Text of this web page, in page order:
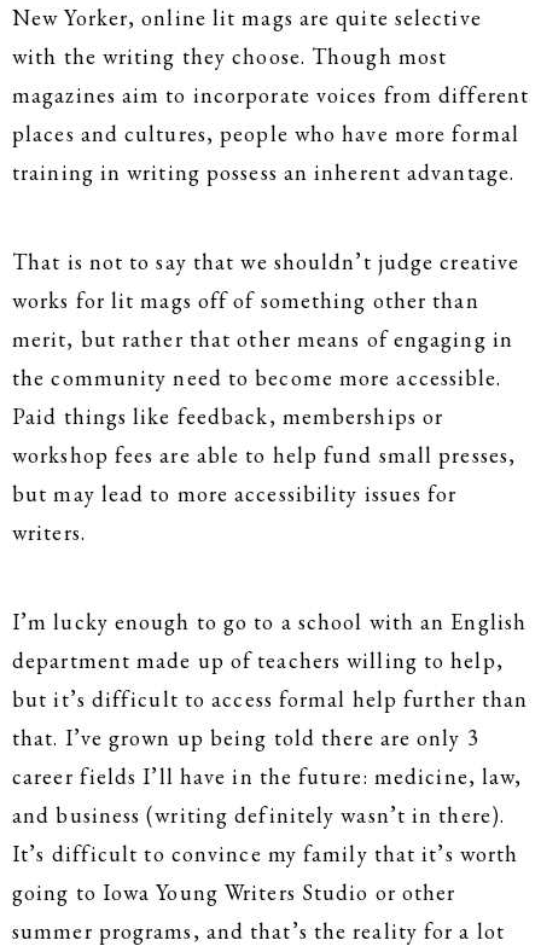
New Yorker, online lit mags are quite selective
with the writing they choose. Though most
magazines aim to incorporate voices from different
places and cultures, people who have more formal
training in writing possess an inherent advantage.
That is not to say that we shouldn’t judge creative
works for lit mags off of something other than
merit, but rather that other means of engaging in
the community need to become more accessible.
Paid things like feedback, memberships or
workshop fees are able to help fund small presses,
but may lead to more accessibility issues for
writers.
I’m lucky enough to go to a school with an English
department made up of teachers willing to help,
but it’s difficult to access formal help further than
that. I’ve grown up being told there are only 3
career fields I’ll have in the future: medicine, law,
and business (writing definitely wasn’t in there).
It’s difficult to convince my family that it’s worth
going to Iowa Young Writers Studio or other
summer programs, and that’s the reality for a lot